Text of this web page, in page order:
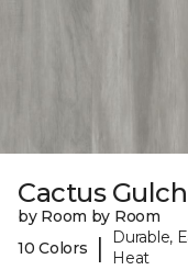
Cactus Gulch
by Room by Room
10 Colors
|
Durable,
Heat